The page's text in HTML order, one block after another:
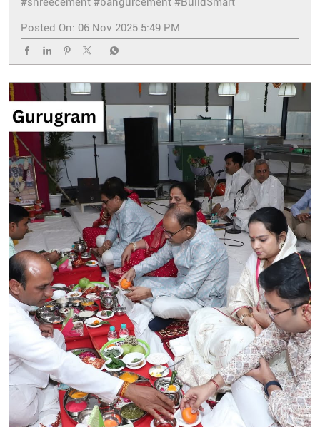
Posted On: 06 Nov 2025 5:49 PM